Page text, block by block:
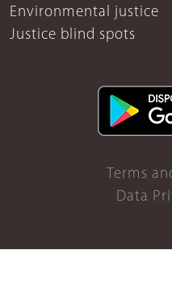
Environmental justice
Justice blind spots
Terms
Data